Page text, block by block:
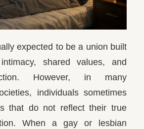
expected to be a union built
shared values, and
However, in many
individuals sometimes
that do not reflect their true
When a gay or lesbian